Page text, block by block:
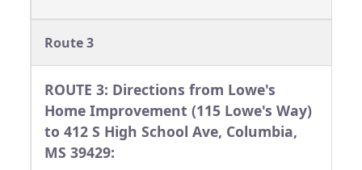
Route 3
ROUTE 3: Directions from Lowe's
Home Improvement (115 Lowe's Way)
to 412 S High School Ave, Columbia,
MS 39429: